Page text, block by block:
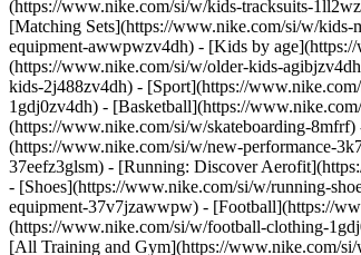
(https://www.nike.com/si/w/kids-tracksuits-
[Matching Sets](https://www.nike.com/si/w/kids-
equipment-awwpwzv4dh) - [Kids by
(https://www.nike.com/si/w/older-kids-
kids-2j488zv4dh) - [Sport](https://
1gdj0zv4dh) - [Basketball](https://
(https://www.nike.com/si/w/skateboarding-
(https://www.nike.com/si/w/new-performance-
37eefz3glsm) - [Running: Discover
- [Shoes](https://www.nike.com/si/w/running-
equipment-37v7jzawwpw) - [Football](https://
(https://www.nike.com/si/w/football-clothing-
[All Training and Gym](https://www.nike.com/